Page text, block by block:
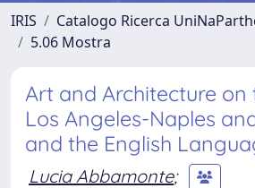
IRIS Catalogo Ricerca
5.06 Mostra
Art and Architecture on
Los Angeles-Naples
and the English
Lucia Abbamonte;